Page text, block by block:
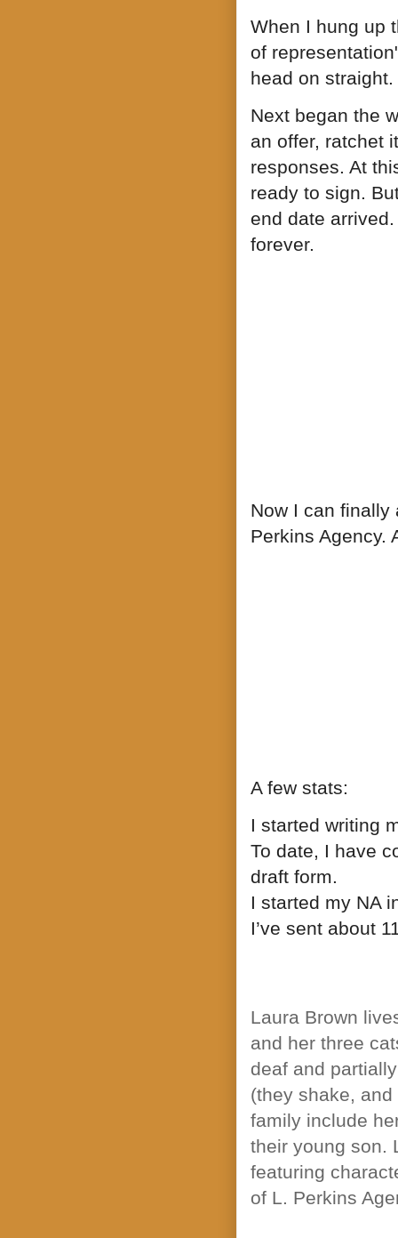
When I hung up
of
head on
Next began the
an offer, ratchet
responses. At
ready to sign.
end date
forever.
Now I can finally
Perkins Agency.
A few stats:
I started writing
To date, I have
draft form.
I started my NA
I’ve sent about
Laura Brown
and her three
deaf and
(they shake, and
family include
their young son.
featuring
of L. Perkins